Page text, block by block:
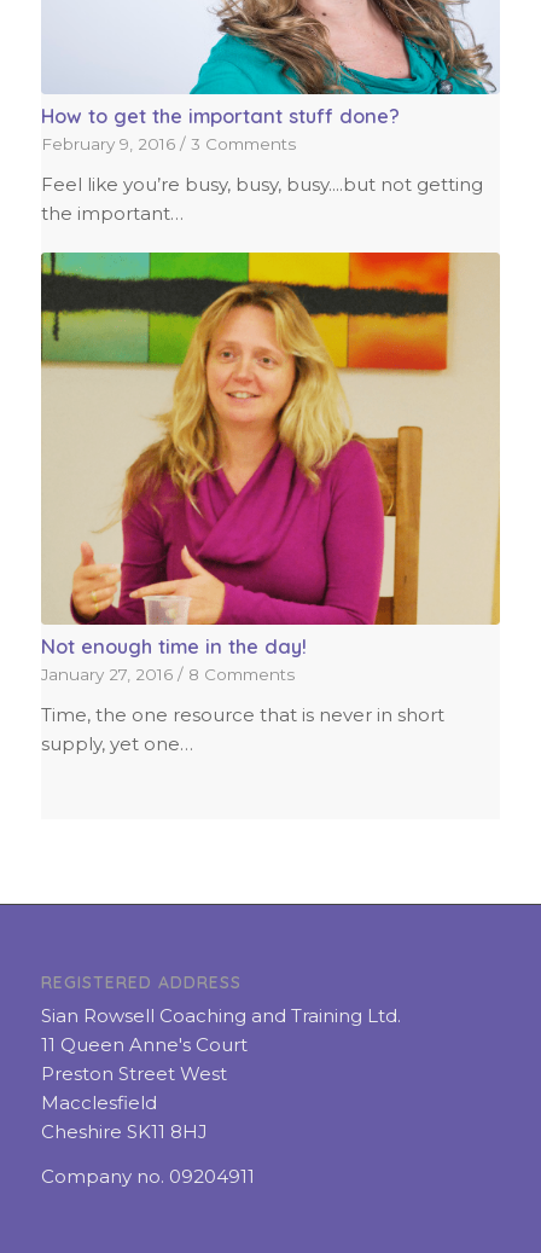
How to get the important stuff done?
February 9, 2016 / 3 Comments
Feel like you’re busy, busy, busy....but not getting
the important…
Not enough time in the day!
January 27, 2016 / 8 Comments
Time, the one resource that is never in short
supply, yet one…
REGISTERED ADDRESS
Sian Rowsell Coaching and Training Ltd.
11 Queen Anne's Court
Preston Street West
Macclesfield
Cheshire SK11 8HJ
Company no. 09204911